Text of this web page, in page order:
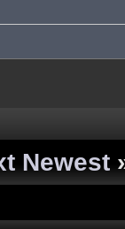
Newest